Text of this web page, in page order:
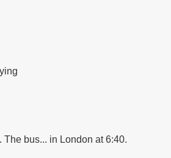
The bus... in London at 6:40.